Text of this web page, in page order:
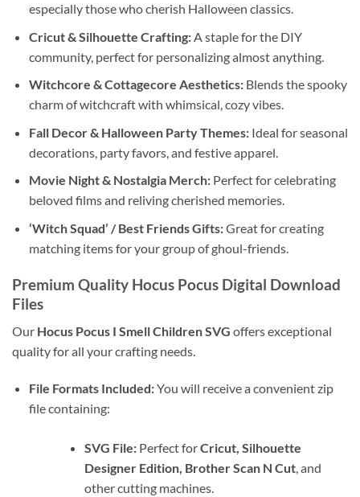
especially those who cherish Halloween classics.
Cricut & Silhouette Crafting:A staple for the DIY
community, perfect for personalizing almost anything.
Witchcore & Cottagecore Aesthetics:Blends the spooky
charm of witchcraft with whimsical, cozy vibes.
Fall Decor & Halloween Party Themes:Ideal for seasonal
decorations, party favors, and festive apparel.
Movie Night & Nostalgia Merch:Perfect for celebrating
beloved films and reliving cherished memories.
‘Witch Squad’ / Best Friends Gifts:Great for creating
matching items for your group of ghoul-friends.
Premium Quality Hocus Pocus Digital Download
Files
Our Hocus Pocus I Smell Children SVG offers exceptional
quality for all your crafting needs.
File Formats Included:You will receive a convenient zip
file containing:
SVG File:Perfect forCricut, Silhouette
Designer Edition, Brother Scan N Cut, and
other cutting machines.